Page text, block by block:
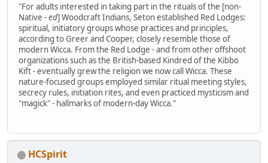
"For adults interested in taking part in the rituals of the [non-
Native - ed] Woodcraft Indians, Seton established Red Lodges:
spiritual, initiatory groups whose practices and principles,
according to Greer and Cooper, closely resemble those of
modern Wicca. From the Red Lodge - and from other offshoot
organizations such as the British-based Kindred of the Kibbo
Kift - eventually grew the religion we now call Wicca. These
nature-focused groups employed similar ritual meeting styles,
secrecy rules, initiation rites, and even practiced mysticism and
"magick" - hallmarks of modern-day Wicca."
HCSpirit